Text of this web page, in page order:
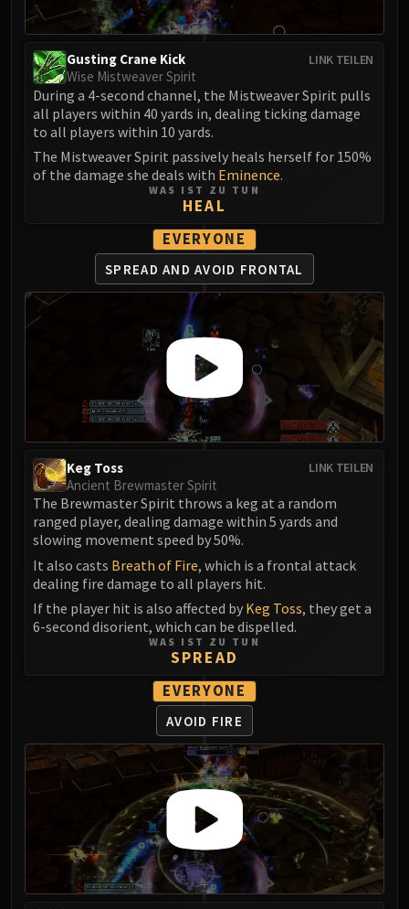
FIRELANDS
Conclave of Wind
Omnotron Defense System
Magmaw
Atramedes
Chimaeron
Maloriak
Nefarian
Halfus Wyrmbreaker
Valiona & Theralion
Ascendant Council
Cho#gall
Sinestra
AMIRDRASSIL
Gnarlroot
Volcoross
Council of Dreams
Nymue
Smolderon
Tindral Sageswift
Fyrakk
ABERRUS
Kazzara
The Amalgamation Chamber
The Forgotten Experiments
Rashok, the Elder
Zskarn
Magmorax
Echo of Neltharion
Scalecommander Sarkareth
VAULT
Terros
Sennarth
LINK TEILEN
Gusting Crane Kick
Wise Mistweaver Spirit
During a 4-second channel, the Mistweaver Spirit pulls
all players within 40 yards in, dealing ticking damage
to all players within 10 yards.
The Mistweaver Spirit passively heals herself for 150%
of the damage she deals with Eminence.
WAS IST ZU TUN
HEAL
EVERYONE
SPREAD AND AVOID FRONTAL
LINK TEILEN
Keg Toss
Ancient Brewmaster Spirit
The Brewmaster Spirit throws a keg at a random
ranged player, dealing damage within 5 yards and
slowing movement speed by 50%.
It also casts Breath of Fire, which is a frontal attack
dealing fire damage to all players hit.
If the player hit is also affected by Keg Toss, they get a
6-second disorient, which can be dispelled.
WAS IST ZU TUN
SPREAD
EVERYONE
AVOID FIRE